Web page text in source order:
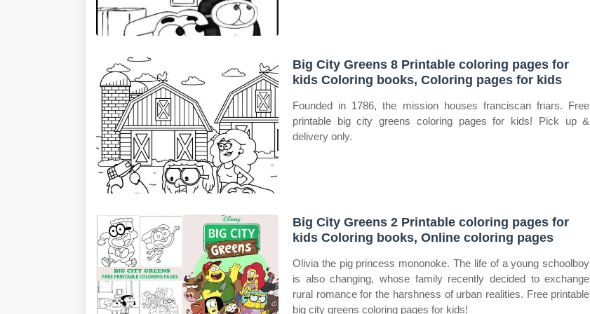
Big City Greens 8 Printable coloring pages for
kids Coloring books, Coloring pages for kids
Founded in 1786, the mission houses franciscan friars. Free
printable big city greens coloring pages for kids! Pick up &
delivery only.
Big City Greens 2 Printable coloring pages for
kids Coloring books, Online coloring pages
Olivia the pig princess mononoke. The life of a young schoolboy
is also changing, whose family recently decided to exchange
rural romance for the harshness of urban realities. Free printable
big city greens coloring pages for kids!